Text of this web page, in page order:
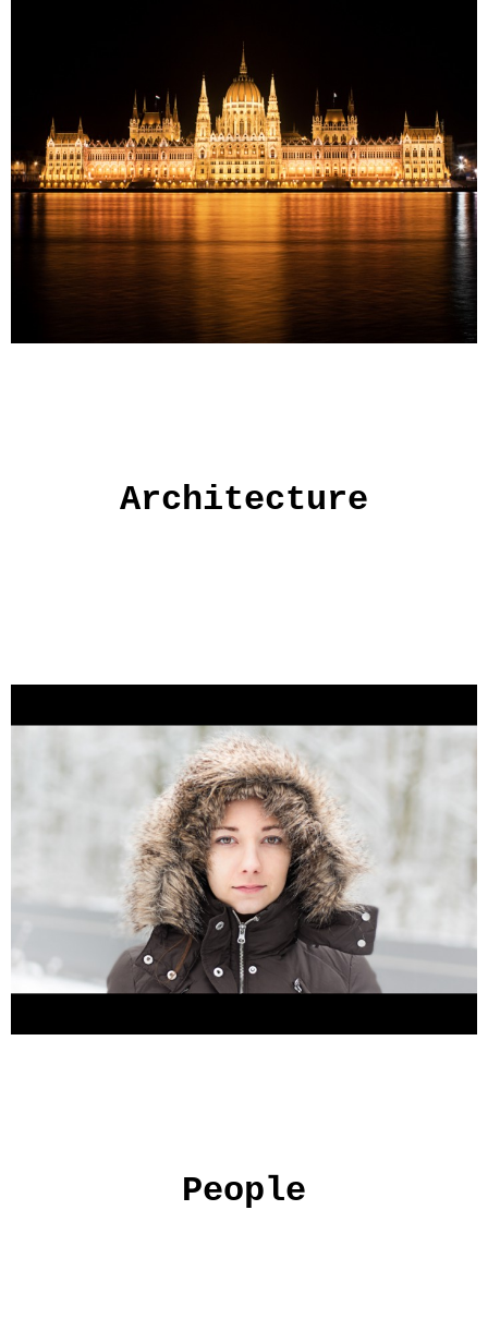
Architecture
People